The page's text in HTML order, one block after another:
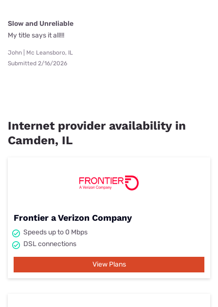
Slow and Unreliable
My title says it all!!!
John | Mc Leansboro, IL
Submitted 2/16/2026
Internet provider availability in
Camden, IL
Frontier a Verizon Company
Speeds up to 0 Mbps
DSL connections
View Plans